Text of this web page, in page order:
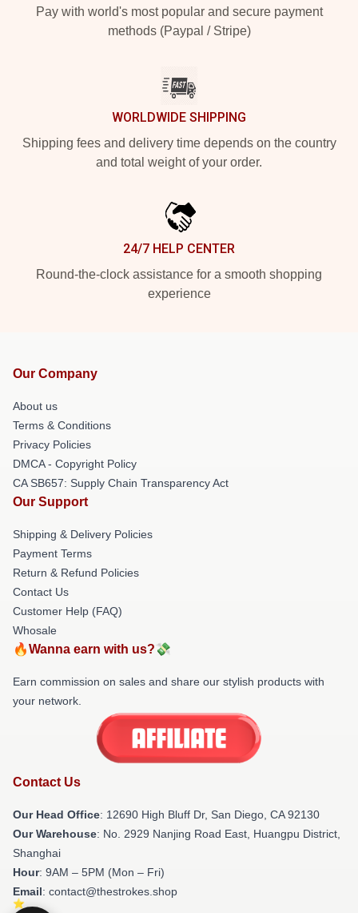
Pay with world's most popular and secure payment
methods (Paypal / Stripe)
WORLDWIDE SHIPPING
Shipping fees and delivery time depends on the country
and total weight of your order.
24/7 HELP CENTER
Round-the-clock assistance for a smooth shopping
experience
Our Company
About us
Terms & Conditions
Privacy Policies
DMCA - Copyright Policy
CA SB657: Supply Chain Transparency Act
Our Support
Shipping & Delivery Policies
Payment Terms
Return & Refund Policies
Contact Us
Customer Help (FAQ)
Whosale
🔥Wanna earn with us?💸
Earn commission on sales and share our stylish products with
your network.
Contact Us
Our Head Office: 12690 High Bluff Dr, San Diego, CA 92130
Our Warehouse: No. 2929 Nanjing Road East, Huangpu District,
Shanghai
Hour: 9AM – 5PM (Mon – Fri)
Email: contact@thestrokes.shop